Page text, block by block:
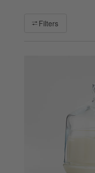
Filter products
Filters